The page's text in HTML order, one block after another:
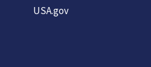
USA.gov